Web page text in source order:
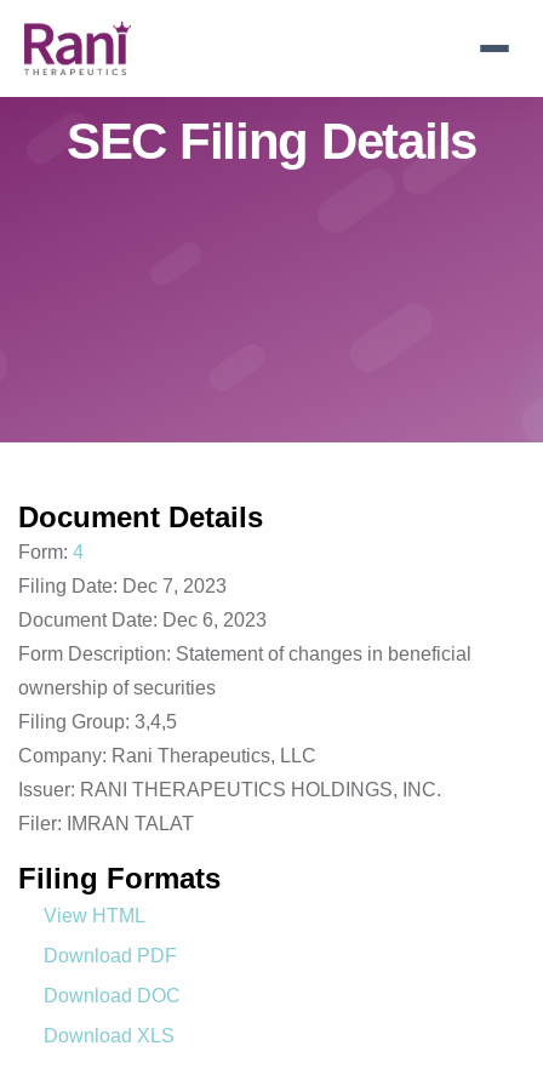
main
navigation
SEC Filing Details
Document Details
Form 4
Filing Date Dec 7, 2023
Document Date Dec 6, 2023
Form Description Statement of changes in beneficial
ownership of securities
Filing Group 3,4,5
Company Rani Therapeutics, LLC
Issuer RANI THERAPEUTICS HOLDINGS, INC.
Filer
IMRAN TALAT
Filing Formats
View HTML
Download PDF
Download DOC
Download XLS